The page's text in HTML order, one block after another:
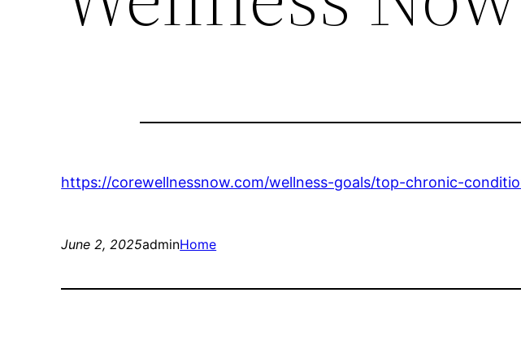
https://corewellnessnow.com/wellness-goals/top-chronic-
June 2, 2025adminHome